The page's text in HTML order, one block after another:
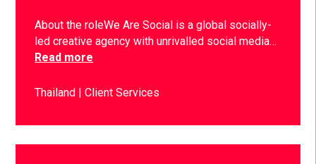
About the roleWe Are Social is a global socially-
led creative agency with unrivalled social media…
Read more
Thailand Client Services